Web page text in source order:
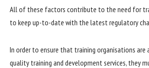
All of these factors contribute to the need for
to keep up-to-date with the latest regulatory
In order to ensure that training organisations are
quality training and development services, they